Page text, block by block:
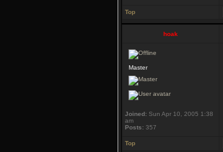
Top
hoak
Master
Joined: Sun Apr 10, 2005 1:38
am
Posts: 357
Top